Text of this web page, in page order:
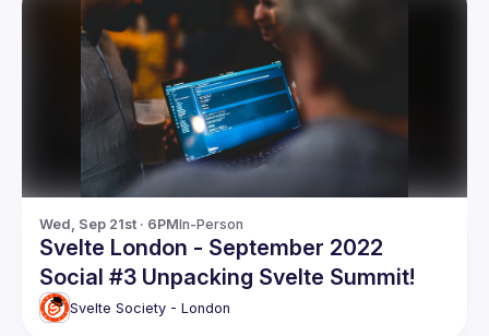
Wed, Sep 21st · 6PMIn-Person
Svelte London - September 2022
Social #3 Unpacking Svelte Summit!
Svelte Society - London